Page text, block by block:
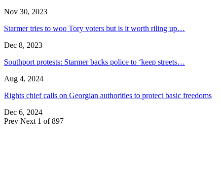
Nov 30, 2023
Starmer tries to woo Tory voters but is it worth riling up…
Dec 8, 2023
Southport protests: Starmer backs police to ‘keep streets…
Aug 4, 2024
Rights chief calls on Georgian authorities to protect basic freedoms
Dec 6, 2024
Prev Next 1 of 897